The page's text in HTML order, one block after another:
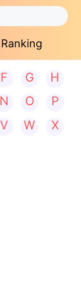
Ranking
F G
H
N O
P
V W
X